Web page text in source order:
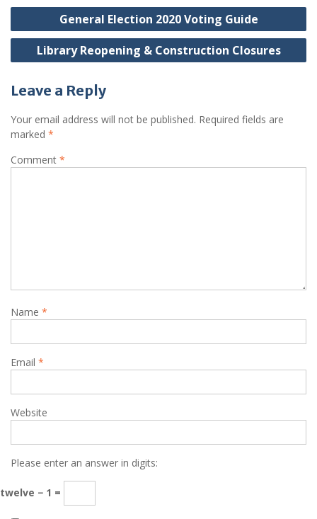
Post
navigation
General Election 2020 Voting Guide
Library Reopening & Construction Closures
Leave a Reply
Your email address will not be published. Required fields are
marked *
Comment *
Name *
Email *
Website
Please enter an answer in digits:
twelve − 1 =